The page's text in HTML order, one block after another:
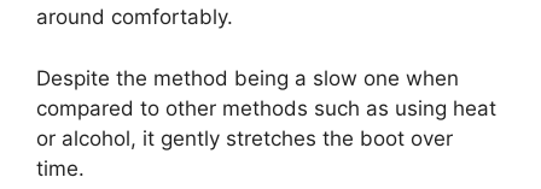
around comfortably.
Despite the method being a slow one when
compared to other methods such as using heat
or alcohol, it gently stretches the boot over
time.